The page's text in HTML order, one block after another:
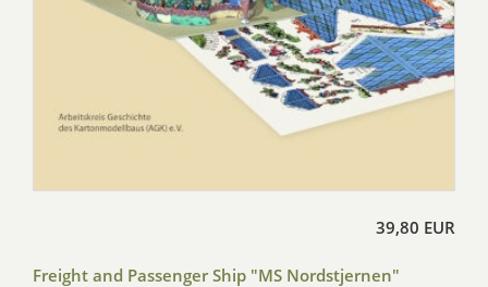
39,80 EUR
Freight and Passenger Ship "MS Nordstjernen"